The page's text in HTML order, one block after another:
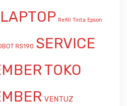
Refill Tinta Epson
RS190 SERVICE
TOKO
VENTUZ